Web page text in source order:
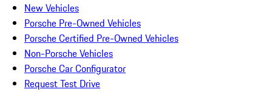
New Vehicles
Porsche Pre-Owned Vehicles
Porsche Certified Pre-Owned Vehicles
Non-Porsche Vehicles
Porsche Car Configurator
Request Test Drive